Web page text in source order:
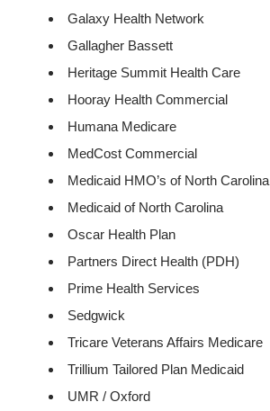
Galaxy Health Network
Gallagher Bassett
Heritage Summit Health Care
Hooray Health Commercial
Humana Medicare
MedCost Commercial
Medicaid HMO’s of North Carolina
Medicaid of North Carolina
Oscar Health Plan
Partners Direct Health (PDH)
Prime Health Services
Sedgwick
Tricare Veterans Affairs Medicare
Trillium Tailored Plan Medicaid
UMR / Oxford